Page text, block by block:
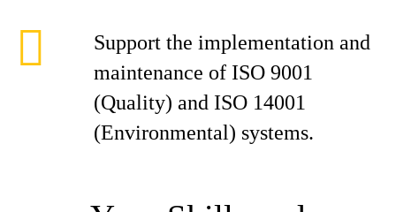
Support the implementation and
maintenance of ISO 9001
(Quality) and ISO 14001
(Environmental) systems.